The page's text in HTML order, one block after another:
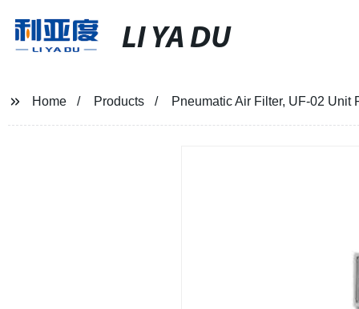
LI YA DU
Home Products Pneumatic Air Filter, UF-02 Unit